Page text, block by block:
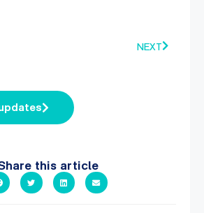
NEXT
this article